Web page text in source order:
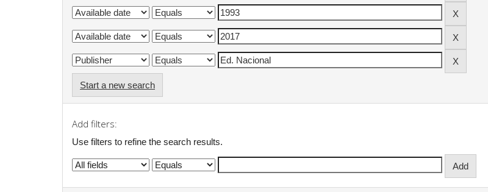
Start a new search
Add filters:
Use filters to refine the search results.